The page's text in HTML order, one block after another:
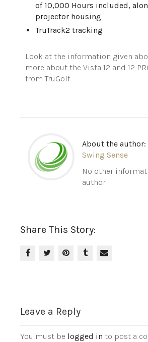
of 10,000 Hours included,
projector housing
TruTrack2 tracking
Look at the information given
more about the Vista 12 and 12
fromTruGolf.
About the author:
Swing Sense
No other
author.
Share This Story:
Leave a Reply
You must be logged in to post a